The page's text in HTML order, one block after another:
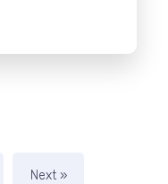
Next »